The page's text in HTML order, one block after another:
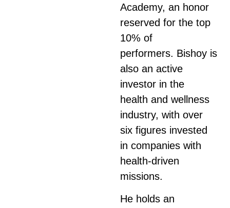
Academy, an honor
reserved for the top
10% of
performers. Bishoy is
also an active
investor in the
health and wellness
industry, with over
six figures invested
in companies with
health-driven
missions.
He holds an